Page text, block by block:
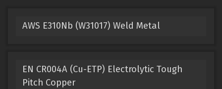
AWS E310Nb (W31017) Weld Metal
EN CR004A (Cu-ETP) Electrolytic Tough
Pitch Copper